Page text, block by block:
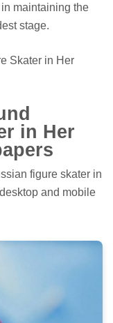
maintaining the
stage.
Skater in Her
in Her
figure skater in
and mobile